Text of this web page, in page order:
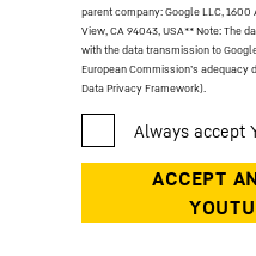
parent company: Google LLC,
View, CA 94043, USA** Note: The
with the data transmission to
European Commission’s adequacy
Data Privacy Framework).